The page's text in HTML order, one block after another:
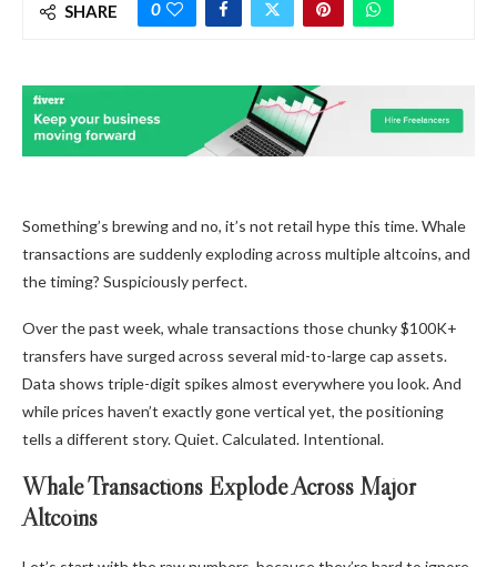
SHARE 0
Something’s brewing and no, it’s not retail hype this time. Whale
transactions are suddenly exploding across multiple altcoins, and
the timing? Suspiciously perfect.
Over the past week, whale transactions those chunky $100K+
transfers have surged across several mid-to-large cap assets.
Data shows triple-digit spikes almost everywhere you look. And
while prices haven’t exactly gone vertical yet, the positioning
tells a different story. Quiet. Calculated. Intentional.
Whale Transactions Explode Across Major
Altcoins